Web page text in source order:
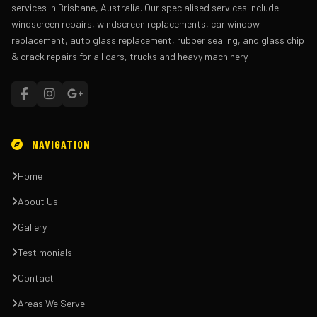
services in Brisbane, Australia. Our specialised services include
windscreen repairs, windscreen replacements, car window
replacement, auto glass replacement, rubber sealing, and glass chip
& crack repairs for all cars, trucks and heavy machinery.
NAVIGATION
Home
About Us
Gallery
Testimonials
Contact
Areas We Serve